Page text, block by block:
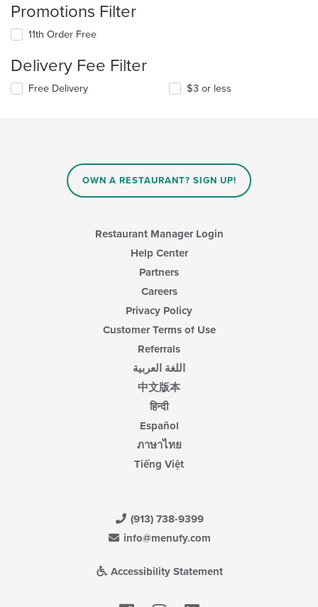
Promotions Filter
11th Order Free
Delivery Fee Filter
Free Delivery $3 or less
OWN A RESTAURANT? SIGN UP!
Restaurant Manager Login
Help Center
Partners
Careers
Privacy Policy
Customer Terms of Use
Referrals
اللغة العربية
中文版本
हिन्दी
Español
ภาษาไทย
Tiếng Việt
(913) 738-9399
info@menufy.com
Accessibility Statement